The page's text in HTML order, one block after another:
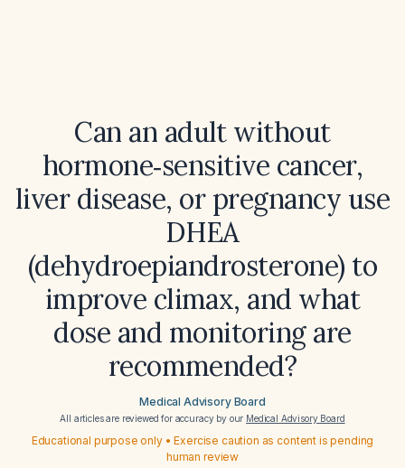
Can an adult without
hormone‑sensitive cancer,
liver disease, or pregnancy use
DHEA
(dehydroepiandrosterone) to
improve climax, and what
dose and monitoring are
recommended?
Medical Advisory Board
All articles are reviewed for accuracy by our Medical Advisory Board
Educational purpose only • Exercise caution as content is pending
human review